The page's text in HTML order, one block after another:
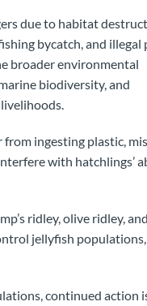
due to habitat
bycatch, and illegal
broader environmental
biodiversity, and
from ingesting plastic,
with hatchlings’
ridley, olive ridley, and
jellyfish
continued action